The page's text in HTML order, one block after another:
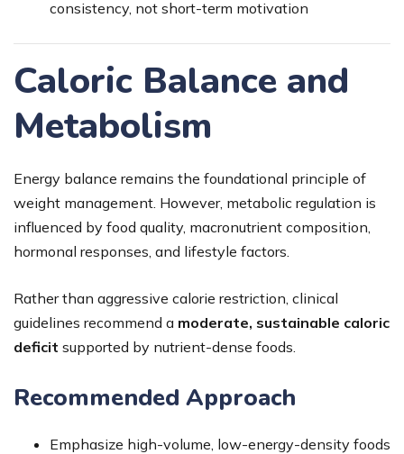
consistency, not short-term motivation
Caloric Balance and
Metabolism
Energy balance remains the foundational principle of
weight management. However, metabolic regulation is
influenced by food quality, macronutrient composition,
hormonal responses, and lifestyle factors.
Rather than aggressive calorie restriction, clinical
guidelines recommend a moderate, sustainable caloric
deficit supported by nutrient-dense foods.
Recommended Approach
Emphasize high-volume, low-energy-density foods